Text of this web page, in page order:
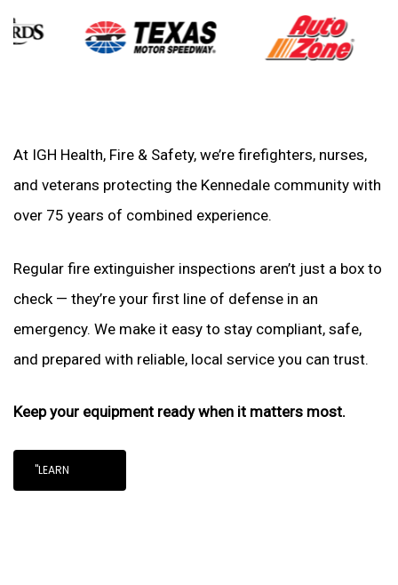
At IGH Health, Fire & Safety, we’re firefighters, nurses,
and veterans protecting the Kennedale community with
over 75 years of combined experience.
Regular fire extinguisher inspections aren’t just a box to
check — they’re your first line of defense in an
emergency. We make it easy to stay compliant, safe,
and prepared with reliable, local service you can trust.
Keep your equipment ready when it matters most.
"LEARN